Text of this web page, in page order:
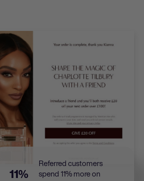
11%
Referred customers
spend 11% more on